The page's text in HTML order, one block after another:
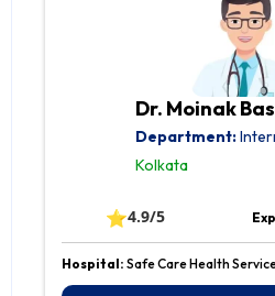
Dr. Moinak
Department:
Kolkata
⭐4.9/5
Hospital: Safe Care Health